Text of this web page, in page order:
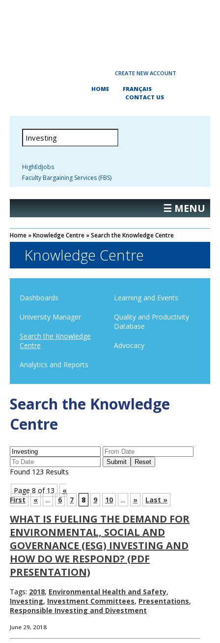
CREATE NEW ACCOUNT
HOME
FRANÇAIS
CONTACT US
HighEdjobs
Faculty Bargaining Services (FBS)
☰ MENU
Home »Knowledge Centre »Search the Knowledge Centre
Knowledge Centre
Dashboards
University Manager
Search the Knowledge
Centre
Analytics and Reports
Learning and Events
Quality and Productivity
Database
Advocacy
Search the Knowledge
Centre
Found 123 Results
Page 8 of 13
«
First
« ... 6 7 8 9 10 ... » Last »
WHAT IS FUELING THE DEMAND FOR
ENVIRONMENTAL, SOCIAL AND
GOVERNANCE (ESG) INVESTING AND
HOW DO WE RESPOND? (PDF
PRESENTATION)
Tags: 2018, Environmental Health and Safety,
Investing, Investment Committees, Presentations,
Responsible Investing and Divestment
June 29, 2018